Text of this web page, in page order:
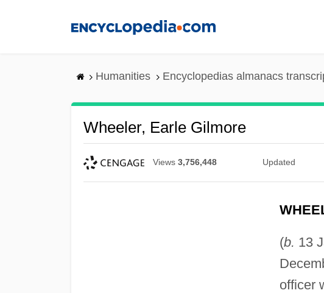
Humanities Encyclopedias almanacs
Wheeler, Earle Gilmore
Views 3,756,448 Updated
(b. 13
officer